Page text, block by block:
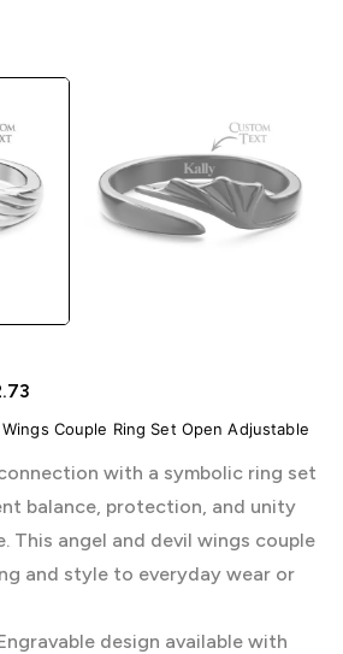
Couple Ring Set Open Adjustable
with a symbolic ring set
balance, protection, and unity
This angel and devil wings couple
and style to everyday wear or
design available with